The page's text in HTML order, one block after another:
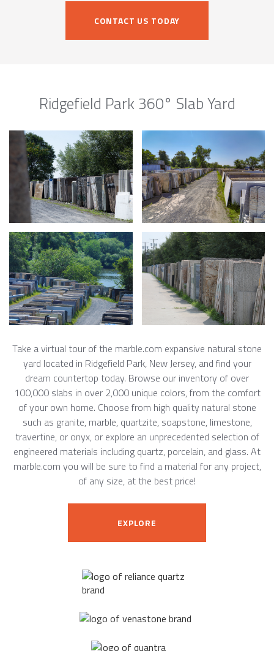
CONTACT US TODAY
Ridgefield Park 360° Slab Yard
Take a virtual tour of the marble.com expansive natural stone
yard located in Ridgefield Park, New Jersey, and find your
dream countertop today. Browse our inventory of over
100,000 slabs in over 2,000 unique colors, from the comfort
of your own home. Choose from high quality natural stone
such as granite, marble, quartzite, soapstone, limestone,
travertine, or onyx, or explore an unprecedented selection of
engineered materials including quartz, porcelain, and glass. At
marble.com you will be sure to find a material for any project,
of any size, at the best price!
EXPLORE